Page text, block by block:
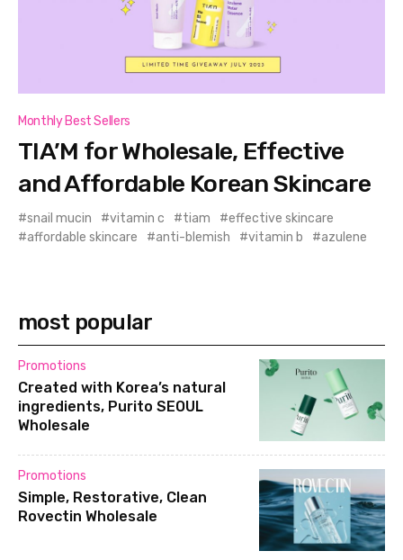
Monthly Best Sellers
TIA’M for Wholesale, Effective
and Affordable Korean Skincare
snail mucin vitamin c tiam
effective skincare
affordable skincare
anti-blemish vitamin b azulene
most popular
Promotions
Created with Korea’s natural
ingredients, Purito SEOUL
Wholesale
Promotions
Simple, Restorative, Clean
Rovectin Wholesale